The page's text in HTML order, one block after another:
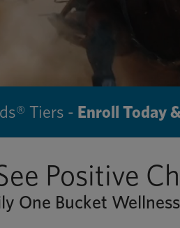
Tiers - Enroll Today
Positive
One Bucket